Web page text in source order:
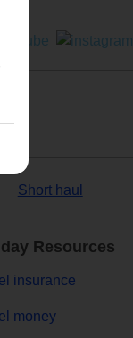
Short haul
Resources
insurance
money